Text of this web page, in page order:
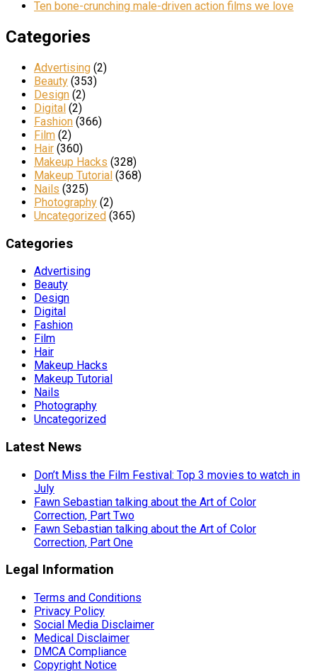
Ten bone-crunching male-driven action films we love
Categories
Advertising (2)
Beauty (353)
Design (2)
Digital (2)
Fashion (366)
Film (2)
Hair (360)
Makeup Hacks (328)
Makeup Tutorial (368)
Nails (325)
Photography (2)
Uncategorized (365)
Categories
Advertising
Beauty
Design
Digital
Fashion
Film
Hair
Makeup Hacks
Makeup Tutorial
Nails
Photography
Uncategorized
Latest News
Don’t Miss the Film Festival: Top 3 movies to watch in
July
Fawn Sebastian talking about the Art of Color
Correction, Part Two
Fawn Sebastian talking about the Art of Color
Correction, Part One
Legal Information
Terms and Conditions
Privacy Policy
Social Media Disclaimer
Medical Disclaimer
DMCA Compliance
Copyright Notice